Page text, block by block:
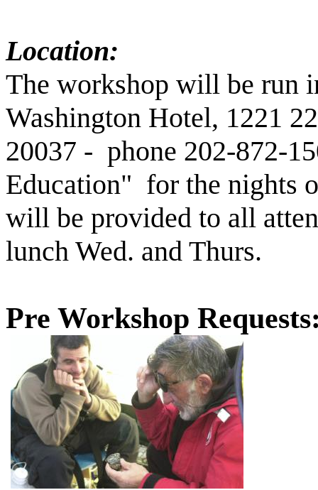
Location:
The workshop will be run
Washington Hotel, 1221
20037 - phone 202-872-
Education" for the nights
will be provided to all
lunch Wed. and Thurs.
Pre Workshop